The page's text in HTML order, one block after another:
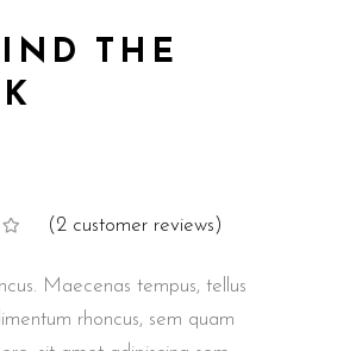
THE
Rated
(2 customer reviews)
Maecenas tempus, tellus
rhoncus, sem quam